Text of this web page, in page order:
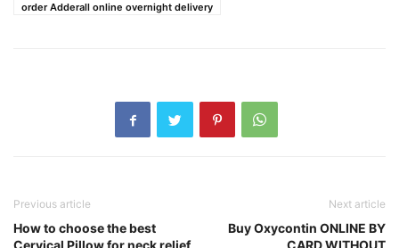
order Adderall online overnight delivery
Previous article
How to choose the best
Cervical Pillow for neck relief
Next article
Buy Oxycontin ONLINE BY
CARD WITHOUT